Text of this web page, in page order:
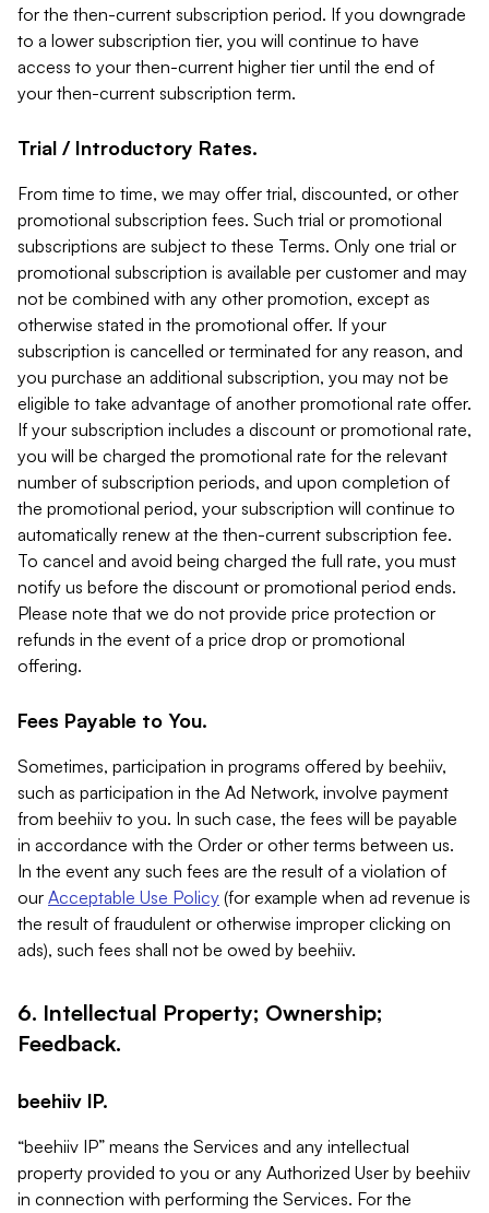
for the then-current subscription period. If you downgrade
to a lower subscription tier, you will continue to have
access to your then-current higher tier until the end of
your then-current subscription term.
Trial / Introductory Rates.
From time to time, we may offer trial, discounted, or other
promotional subscription fees. Such trial or promotional
subscriptions are subject to these Terms. Only one trial or
promotional subscription is available per customer and may
not be combined with any other promotion, except as
otherwise stated in the promotional offer. If your
subscription is cancelled or terminated for any reason, and
you purchase an additional subscription, you may not be
eligible to take advantage of another promotional rate offer.
If your subscription includes a discount or promotional rate,
you will be charged the promotional rate for the relevant
number of subscription periods, and upon completion of
the promotional period, your subscription will continue to
automatically renew at the then-current subscription fee.
To cancel and avoid being charged the full rate, you must
notify us before the discount or promotional period ends.
Please note that we do not provide price protection or
refunds in the event of a price drop or promotional
offering.
Fees Payable to You.
Sometimes, participation in programs offered by beehiiv,
such as participation in the Ad Network, involve payment
from beehiiv to you. In such case, the fees will be payable
in accordance with the Order or other terms between us.
In the event any such fees are the result of a violation of
our Acceptable Use Policy (for example when ad revenue is
the result of fraudulent or otherwise improper clicking on
ads), such fees shall not be owed by beehiiv.
6. Intellectual Property; Ownership;
Feedback.
beehiiv IP.
“beehiiv IP” means the Services and any intellectual
property provided to you or any Authorized User by beehiiv
in connection with performing the Services. For the